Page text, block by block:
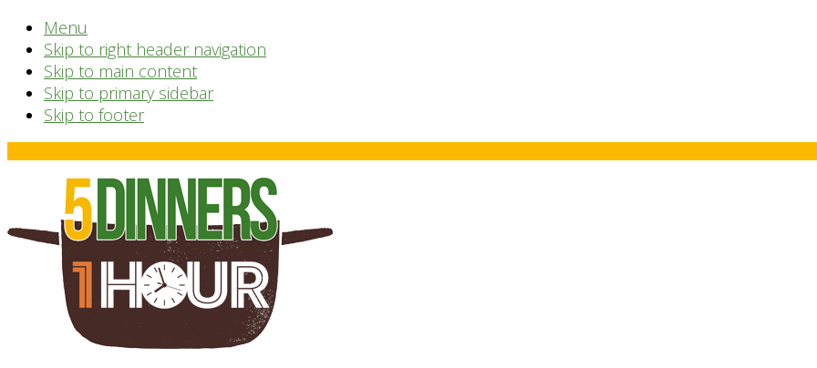
Menu
Skip to right header navigation
Skip to main content
Skip to primary sidebar
Skip to footer
Before
Header